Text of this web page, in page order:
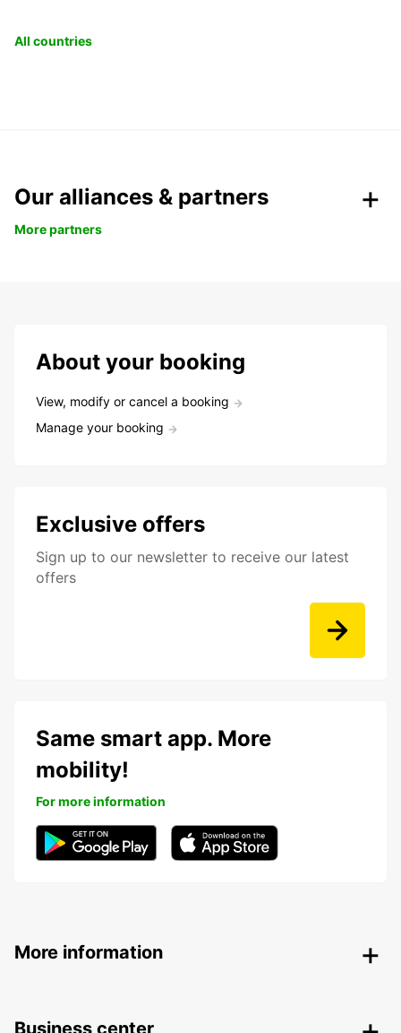
All countries
Our alliances & partners
More partners
About your booking
View, modify or cancel a booking
Manage your booking
Exclusive offers
Sign up to our newsletter to receive our latest
offers
Same smart app. More
mobility!
For more information
More information